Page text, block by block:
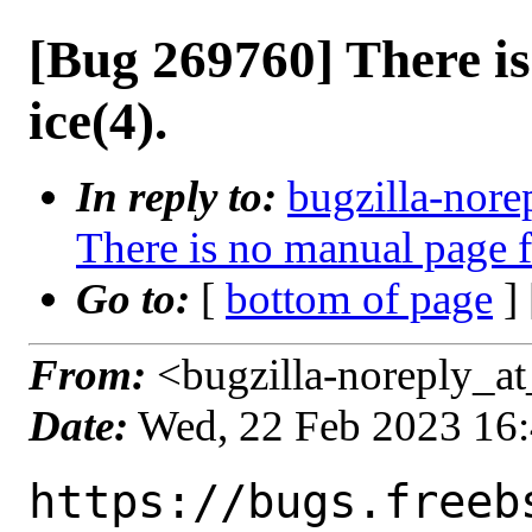
[Bug 269760] There
ice(4).
In reply to: bugzilla-
There is no manual page
Go to: [ bottom of page ]
From: <bugzilla-
Date: Wed, 22 Feb 2023
https://